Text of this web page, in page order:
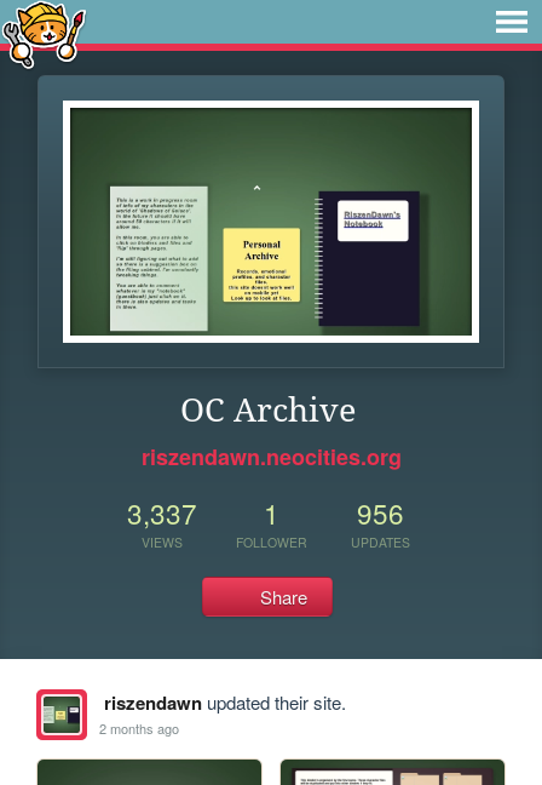
OC Archive
riszendawn.neocities.org
3,337
VIEWS
1
FOLLOWER
956
UPDATES
Share
riszendawnupdated their site.
2 months ago